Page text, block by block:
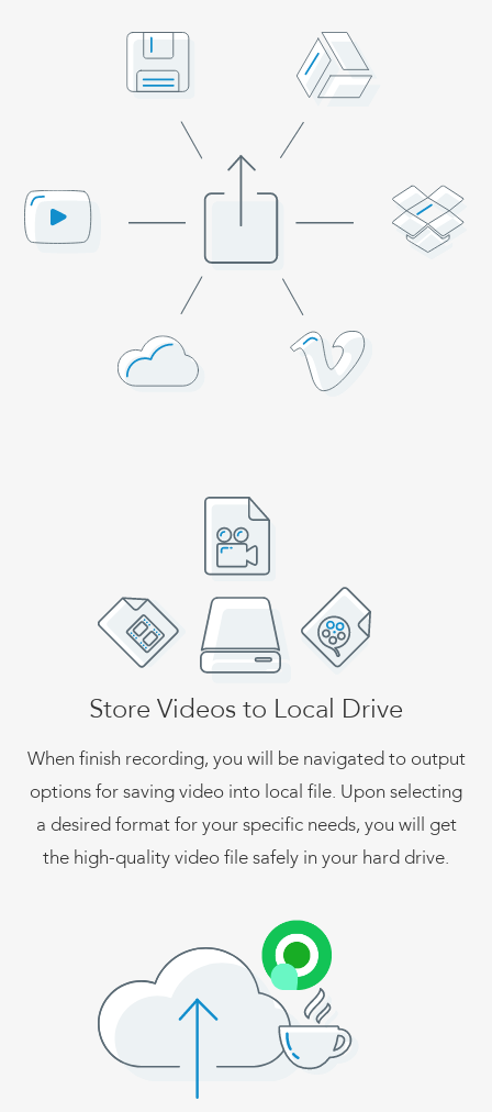
Store Videos to Local Drive
When finish recording, you will be navigated to output
options for saving video into local file. Upon selecting
a desired format for your specific needs, you will get
the high-quality video file safely in your hard drive.